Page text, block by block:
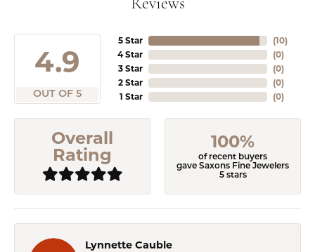
Reviews
4.9
OUT OF 5
5 Star
4 Star
3 Star
2 Star
1 Star
(10)
(0)
(0)
(0)
(0)
Overall
Rating
100%
of recent buyers
gave Saxons Fine Jewelers
5 stars
Lynnette Cauble